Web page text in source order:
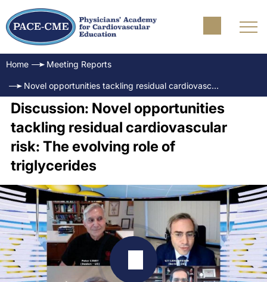
Home Meeting Reports
Novel opportunities tackling residual cardiovascular risk: The evolving role of triglycerides
Discussion: Novel opportunities
tackling residual cardiovascular
risk: The evolving role of
triglycerides